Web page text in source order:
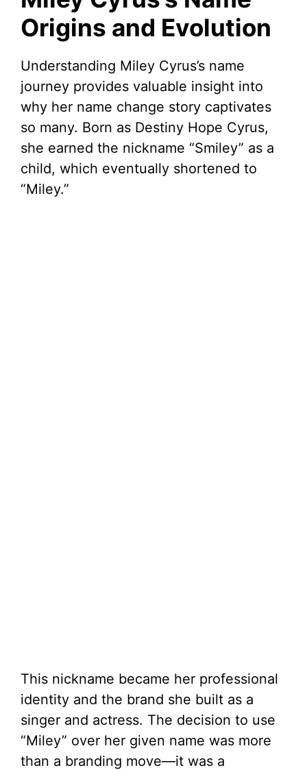
Origins and Evolution
Understanding Miley Cyrus’s name
journey provides valuable insight into
why her name change story captivates
so many. Born as Destiny Hope Cyrus,
she earned the nickname “Smiley” as a
child, which eventually shortened to
“Miley.”
This nickname became her professional
identity and the brand she built as a
singer and actress. The decision to use
“Miley” over her given name was more
than a branding move—it was a